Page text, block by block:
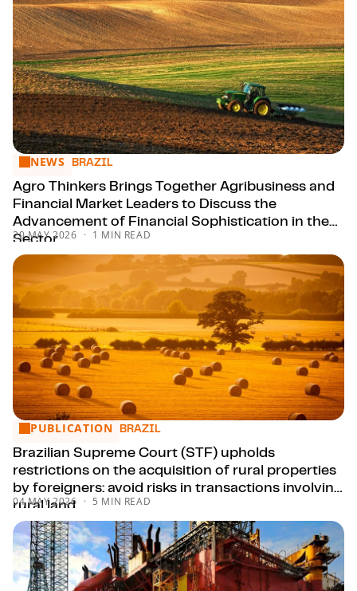
Agro Thinkers Brings Together Agribusiness and
NEWS BRAZIL
Agro Thinkers Brings Together Agribusiness and
Financial Market Leaders to Discuss the
Advancement of Financial Sophistication in the
Sector
20 MAY 2026 1 MIN READ
Brazilian Supreme Court (STF) upholds restrictions on
PUBLICATION BRAZIL
Brazilian Supreme Court (STF) upholds
restrictions on the acquisition of rural properties
by foreigners: avoid risks in transactions involving
rural land.
04 MAY 2026 5 MIN READ